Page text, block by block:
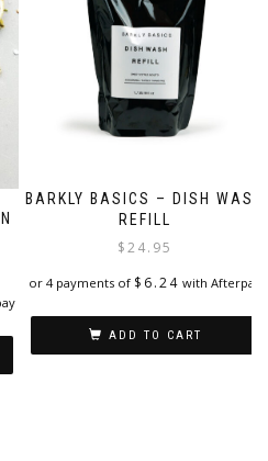
BARKLY BASICS – DISH WASH
REFILL
$24.95
or 4 payments of $ 6.24 with Afterpay
ADD TO CART